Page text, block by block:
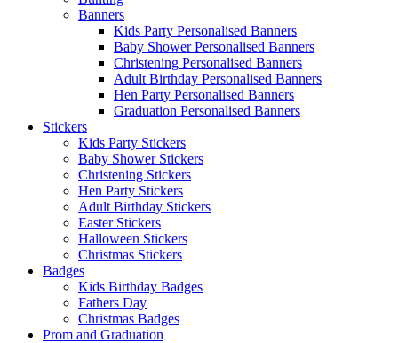
Banners
Kids Party Personalised Banners
Baby Shower Personalised Banners
Christening Personalised Banners
Adult Birthday Personalised Banners
Hen Party Personalised Banners
Graduation Personalised Banners
Stickers
Kids Party Stickers
Baby Shower Stickers
Christening Stickers
Hen Party Stickers
Adult Birthday Stickers
Easter Stickers
Halloween Stickers
Christmas Stickers
Badges
Kids Birthday Badges
Fathers Day
Christmas Badges
Prom and Graduation